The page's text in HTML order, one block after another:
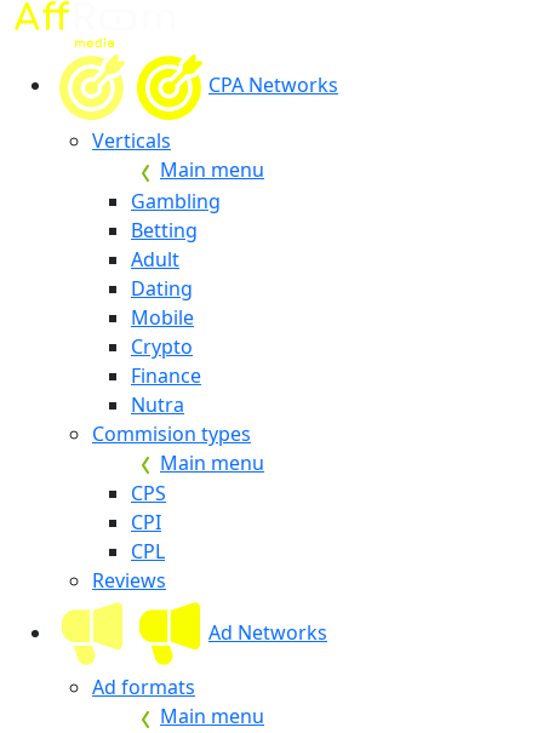
CPA Networks
Verticals
Main menu
Gambling
Betting
Adult
Dating
Mobile
Crypto
Finance
Nutra
Commision types
Main menu
CPS
CPI
CPL
Reviews
Ad Networks
Ad formats
Main menu